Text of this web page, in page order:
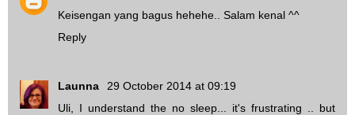
Keisengan yang bagus hehehe.. Salam kenal ^^
Reply
Launna
29 October 2014 at 09:19
Uli, I understand the no sleep... it's frustrating .. but